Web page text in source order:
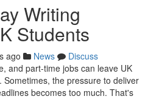
Writing
Students
ago News
Discuss
and part-time jobs can leave UK
the pressure to deliver
becomes too much. That's